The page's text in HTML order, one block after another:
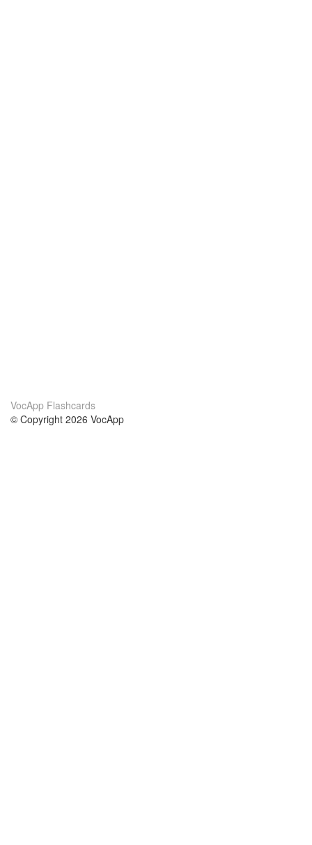
VocApp Flashcards
© Copyright 2026 VocApp